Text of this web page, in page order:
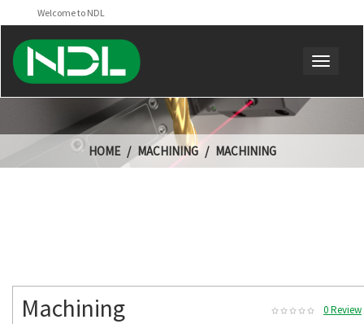
Welcome to NDL
HOME MACHINING MACHINING
Machining 0 Review